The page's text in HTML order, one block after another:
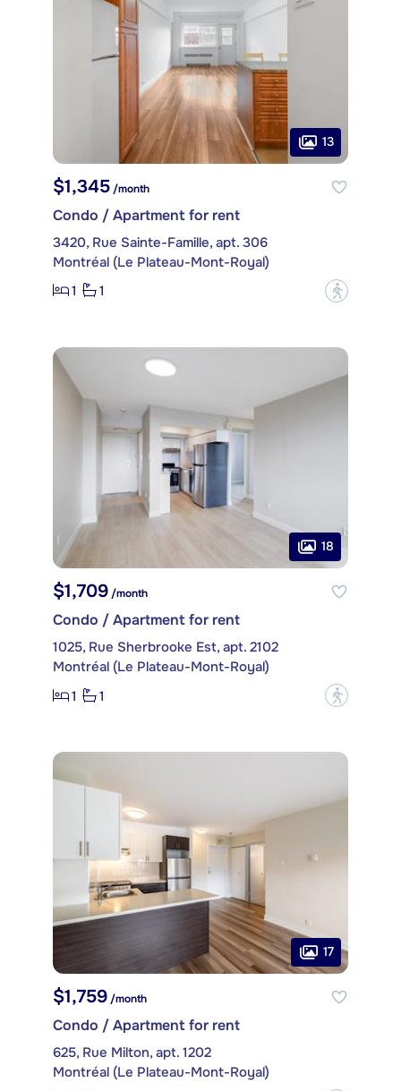
13
$1,345 /month
Condo / Apartment for rent
3420, Rue Sainte-Famille, apt. 306
Montréal (Le Plateau-Mont-Royal)
1
1 ?
18
$1,709/month
Condo / Apartment for rent
1025, Rue Sherbrooke Est, apt. 2102
Montréal (Le Plateau-Mont-Royal)
1
1 ?
17
$1,759 /month
Condo / Apartment for rent
625, Rue Milton, apt. 1202
Montréal (Le Plateau-Mont-Royal)